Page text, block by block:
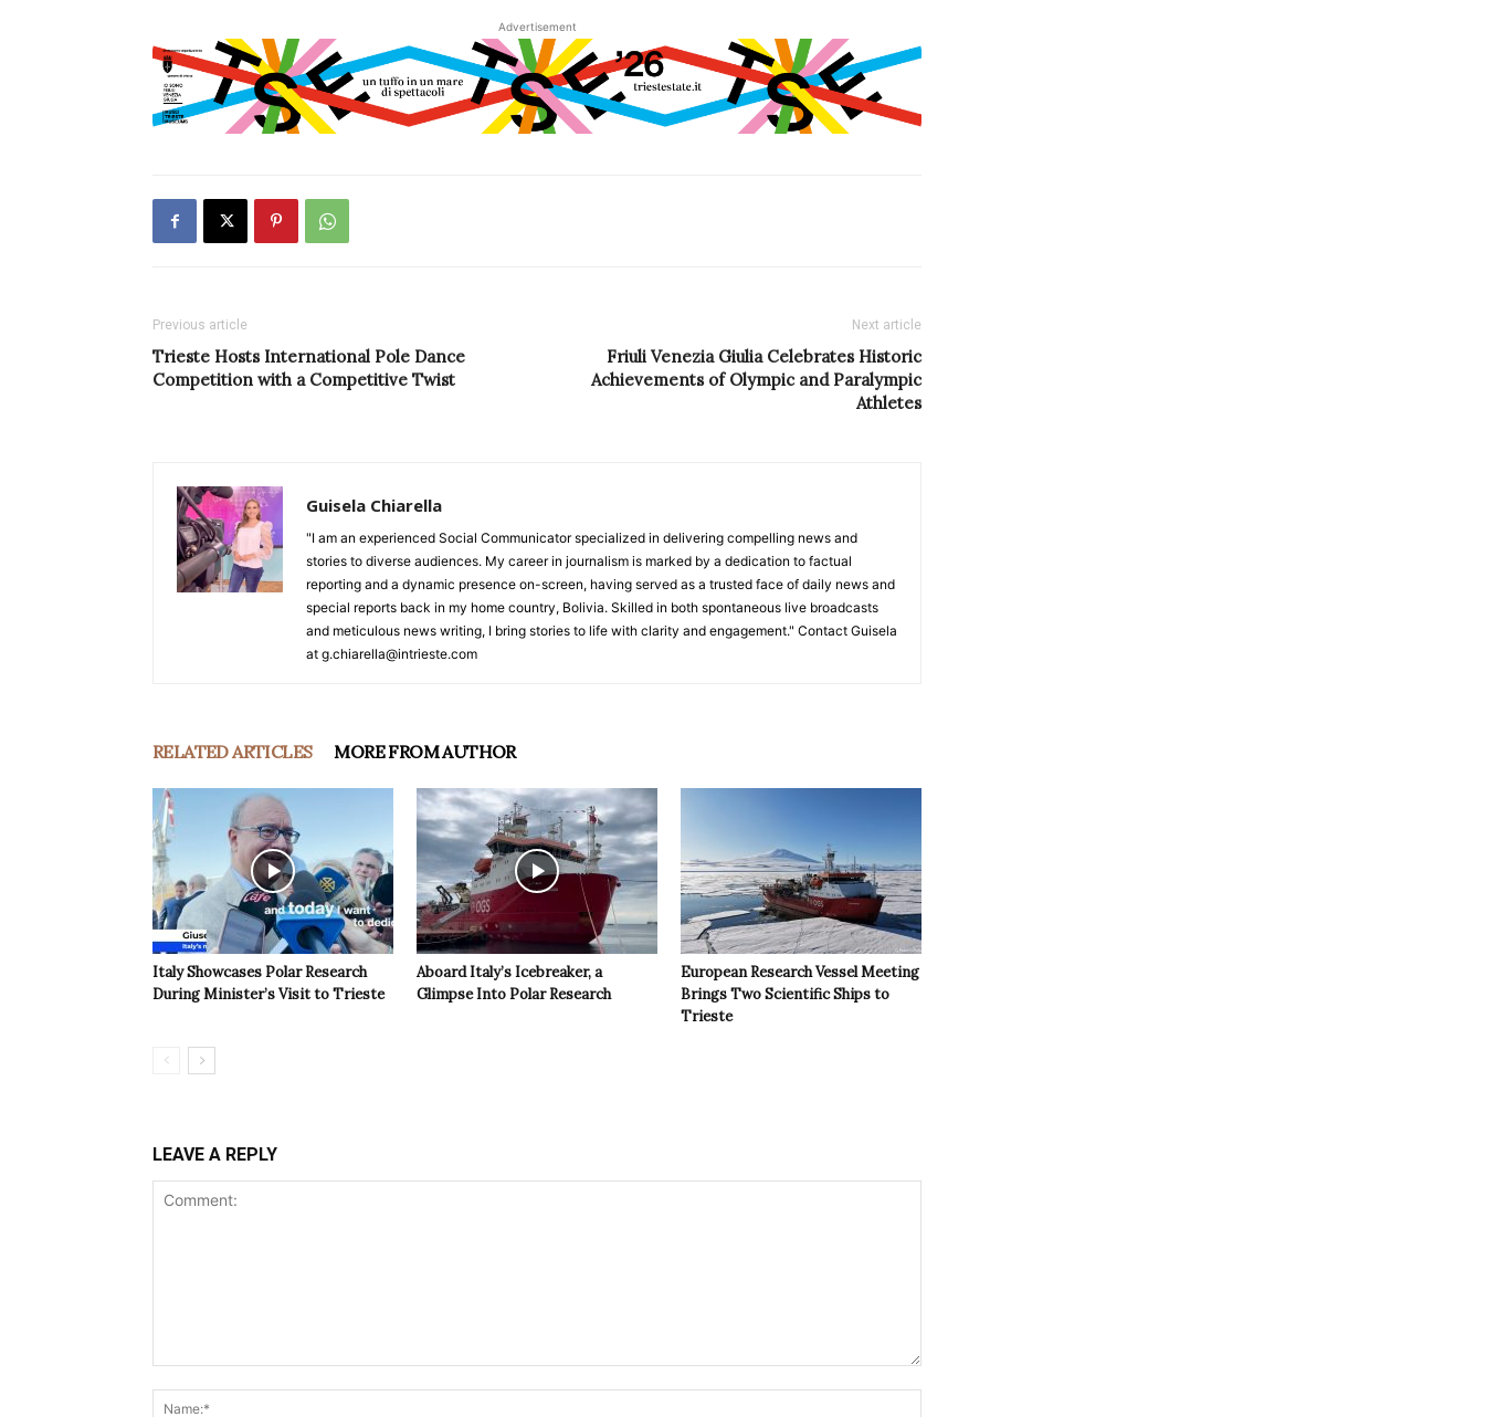
Advertisement
Previous article
Trieste Hosts International Pole Dance
Competition with a Competitive Twist
Next article
Friuli Venezia Giulia Celebrates Historic
Achievements of Olympic and Paralympic
Athletes
Guisela Chiarella
"I am an experienced Social Communicator specialized in delivering compelling news and
stories to diverse audiences. My career in journalism is marked by a dedication to factual
reporting and a dynamic presence on-screen, having served as a trusted face of daily news and
special reports back in my home country, Bolivia. Skilled in both spontaneous live broadcasts
and meticulous news writing, I bring stories to life with clarity and engagement." Contact Guisela
at g.chiarella@intrieste.com
RELATED ARTICLES MORE FROM AUTHOR
Italy Showcases Polar Research
During Minister’s Visit to Trieste
Aboard Italy’s Icebreaker, a
Glimpse Into Polar Research
European Research Vessel Meeting
Brings Two Scientific Ships to
Trieste
LEAVE A REPLY